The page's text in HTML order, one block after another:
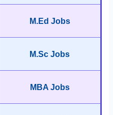
M.Ed Jobs
M.Sc Jobs
MBA Jobs